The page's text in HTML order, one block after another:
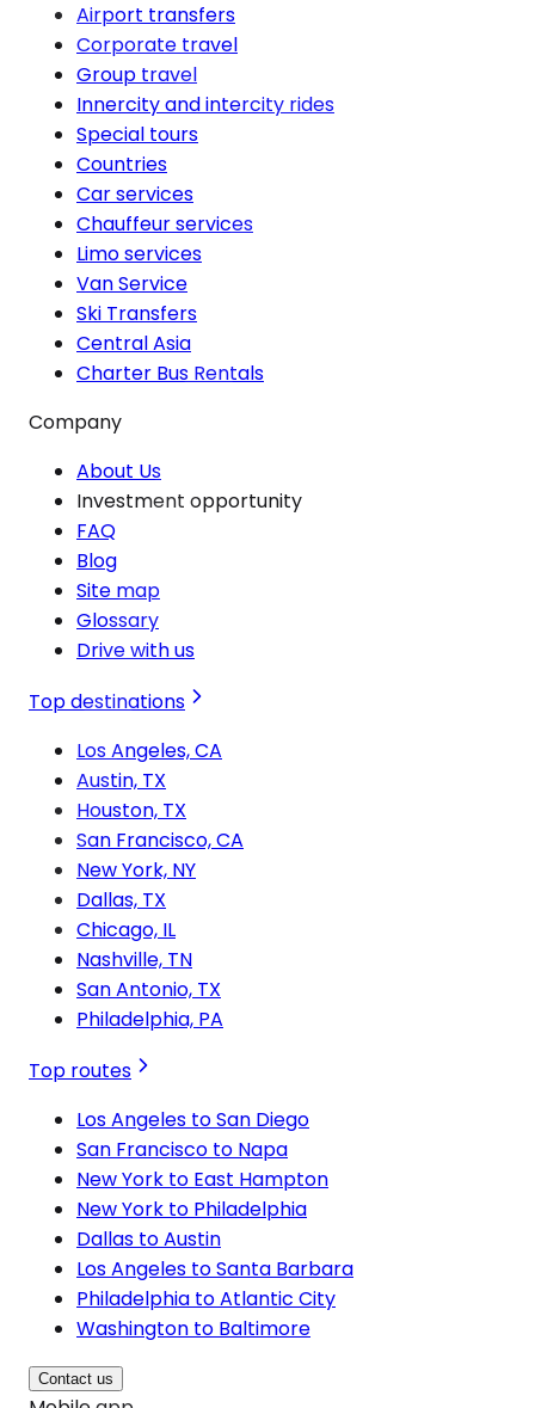
Airport transfers
Corporate travel
Group travel
Innercity and intercity rides
Special tours
Countries
Car services
Chauffeur services
Limo services
Van Service
Ski Transfers
Central Asia
Charter Bus Rentals
Company
About Us
Investment opportunity
FAQ
Blog
Site map
Glossary
Drive with us
Top destinations
Los Angeles, CA
Austin, TX
Houston, TX
San Francisco, CA
New York, NY
Dallas, TX
Chicago, IL
Nashville, TN
San Antonio, TX
Philadelphia, PA
Top routes
Los Angeles to San Diego
San Francisco to Napa
New York to East Hampton
New York to Philadelphia
Dallas to Austin
Los Angeles to Santa Barbara
Philadelphia to Atlantic City
Washington to Baltimore
Contact us